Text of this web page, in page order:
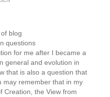
blog
questions
for me after I became a
general and evolution in
that is also a question that
may remember that in my
Creation, the View from